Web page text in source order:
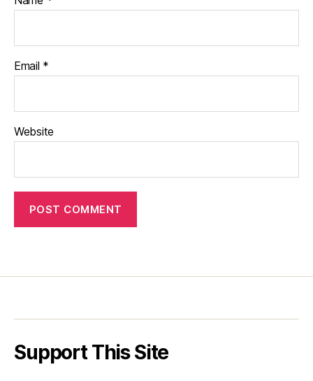
Email *
Website
Support This Site